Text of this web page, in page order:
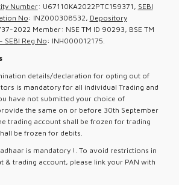
Number: U67110KA2022PTC159371, SEBI
No : INZ000308532, Depository
2022 Member: NSE TM ID 90293, BSE TM
SEBI Reg No: INH000012175.
details/declaration for opting out of
is mandatory for all individual Trading and
have not submitted your choice of
the same on or before 30th September
trading account shall be frozen for trading
be frozen for debits.
is mandatory !. To avoid restrictions in
& trading account, please link your PAN with